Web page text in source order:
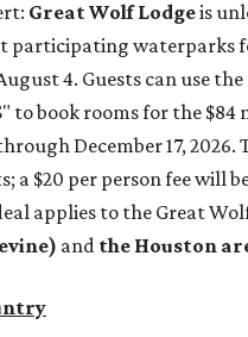
Great Wolf Lodgeis
participating waterparks
4. Guests can use
to book rooms for the
December 17, 2026.
a $20 per person fee will
applies to the Great
and the Houston